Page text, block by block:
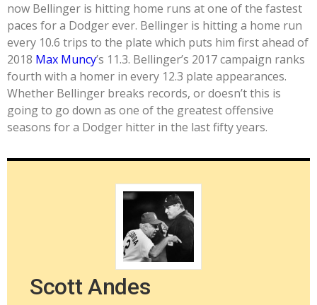
now Bellinger is hitting home runs at one of the fastest
paces for a Dodger ever. Bellinger is hitting a home run
every 10.6 trips to the plate which puts him first ahead of
2018 Max Muncy’s 11.3. Bellinger’s 2017 campaign ranks
fourth with a homer in every 12.3 plate appearances.
Whether Bellinger breaks records, or doesn’t this is
going to go down as one of the greatest offensive
seasons for a Dodger hitter in the last fifty years.
Scott Andes